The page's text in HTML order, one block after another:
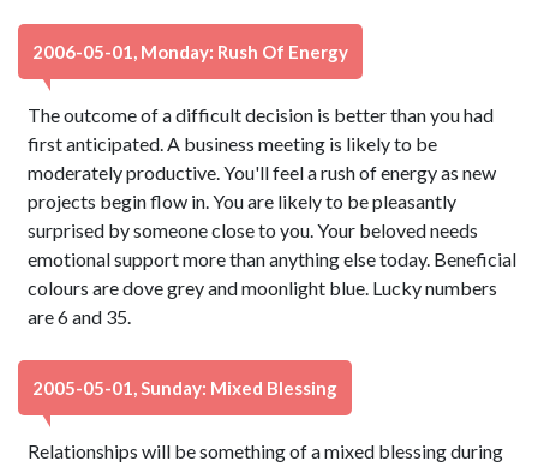
2006-05-01, Monday: Rush Of Energy
The outcome of a difficult decision is better than you had
first anticipated. A business meeting is likely to be
moderately productive. You'll feel a rush of energy as new
projects begin flow in. You are likely to be pleasantly
surprised by someone close to you. Your beloved needs
emotional support more than anything else today. Beneficial
colours are dove grey and moonlight blue. Lucky numbers
are 6 and 35.
2005-05-01, Sunday: Mixed Blessing
Relationships will be something of a mixed blessing during